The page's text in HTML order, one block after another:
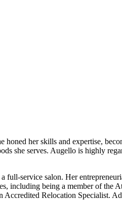
honed her skills and expertise,
she serves. Augello is highly
full-service salon. Her
including being a member of the
Relocation Specialist.